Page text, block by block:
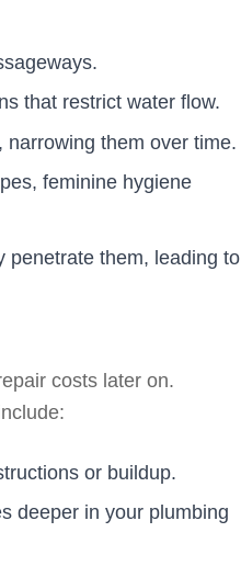
that restrict water flow.
them over time.
feminine hygiene
penetrate them, leading to
costs later on.
or buildup.
deeper in your plumbing